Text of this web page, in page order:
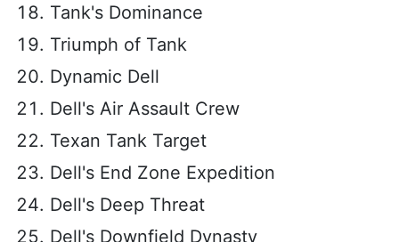
Tank's Dominance
Triumph of Tank
Dynamic Dell
Dell's Air Assault Crew
Texan Tank Target
Dell's End Zone Expedition
Dell's Deep Threat
Dell's Downfield Dynasty